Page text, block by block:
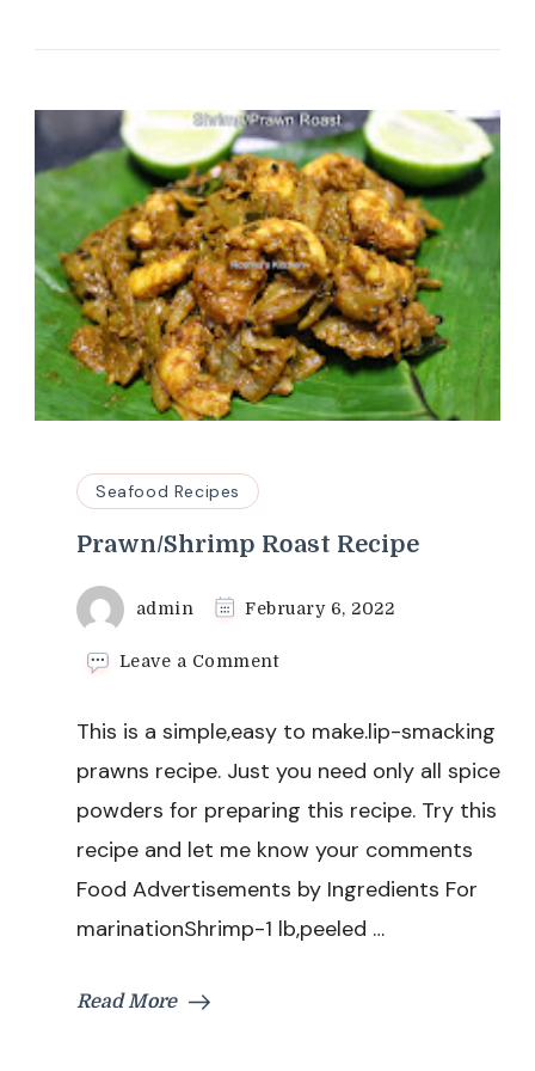
Seafood Recipes
Prawn/Shrimp Roast Recipe
admin February 6, 2022
Leave a Commenton
Recipe
This is a simple,easy to make.lip-smacking
prawns recipe. Just you need only all spice
powders for preparing this recipe. Try this
recipe and let me know your comments
Food Advertisements by Ingredients For
marinationShrimp-1 lb,peeled …
Read More